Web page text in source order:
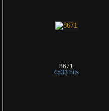
8671
4533 hits